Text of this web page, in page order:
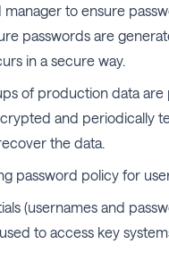
manager to ensure
passwords are
in a secure way.
of production data are
and periodically
the data.
password policy for
(usernames and
to access key